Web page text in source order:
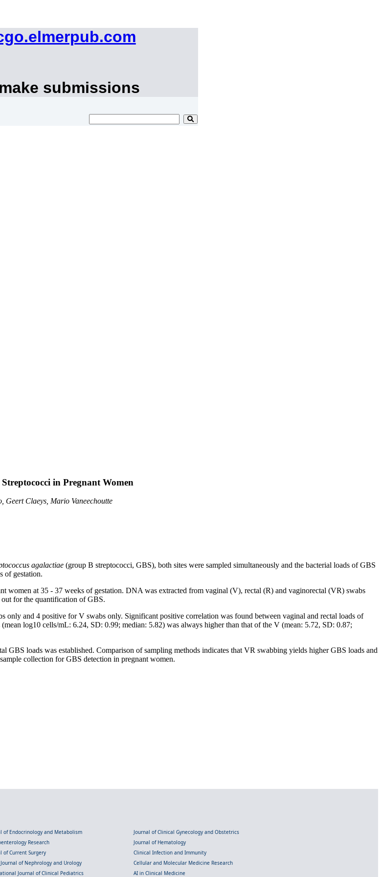
submissions
in Pregnant Women
Geert Claeys, Mario Vaneechoutte
agalactiae (group B streptococci, GBS), both sites were sampled simultaneously and the bacterial loads of GBS
of gestation.
women at 35 - 37 weeks of gestation. DNA was extracted from vaginal (V), rectal (R) and vaginorectal (VR) swabs
for the quantification of GBS.
and 4 positive for V swabs only. Significant positive correlation was found between vaginal and rectal loads of
log10 cells/mL: 6.24, SD: 0.99; median: 5.82) was always higher than that of the V (mean: 5.72, SD: 0.87;
GBS loads was established. Comparison of sampling methods indicates that VR swabbing yields higher GBS loads and
collection for GBS detection in pregnant women.
of Endocrinology and Metabolism
Journal of Clinical Gynecology and Obstetrics
Research
Journal of Hematology
of Current Surgery
Clinical Infection and Immunity
of Nephrology and Urology
Cellular and Molecular Medicine Research
Journal of Clinical Pediatrics AI in Clinical Medicine